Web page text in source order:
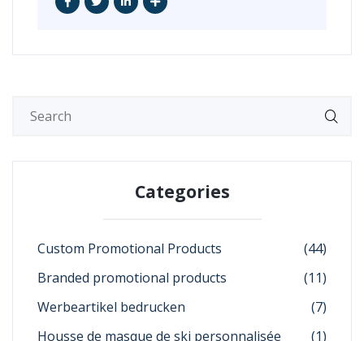
Categories
Custom Promotional Products
(44)
Branded promotional products
(11)
Werbeartikel bedrucken
(7)
Housse de masque de ski personnalisée
(1)